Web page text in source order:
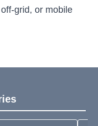
grid, or mobile